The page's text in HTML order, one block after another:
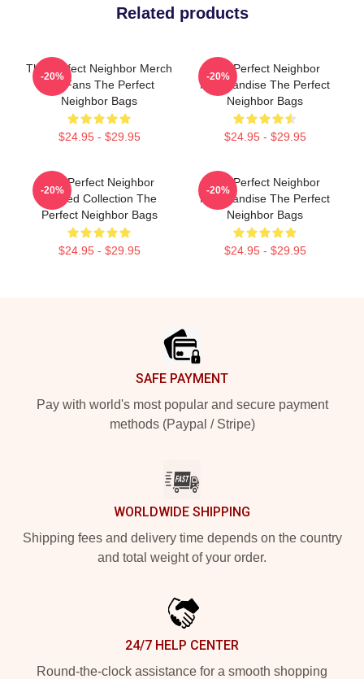
Related products
The Perfect Neighbor Merch
For Fans The Perfect
Neighbor Bags
$24.95 - $29.95
-20%
The Perfect Neighbor
Merchandise The Perfect
Neighbor Bags
$24.95 - $29.95
-20%
The Perfect Neighbor
Limited Collection The
Perfect Neighbor Bags
$24.95 - $29.95
-20%
The Perfect Neighbor
Merchandise The Perfect
Neighbor Bags
$24.95 - $29.95
-20%
SAFE PAYMENT
Pay with world's most popular and secure payment
methods (Paypal / Stripe)
WORLDWIDE SHIPPING
Shipping fees and delivery time depends on the country
and total weight of your order.
24/7 HELP CENTER
Round-the-clock assistance for a smooth shopping